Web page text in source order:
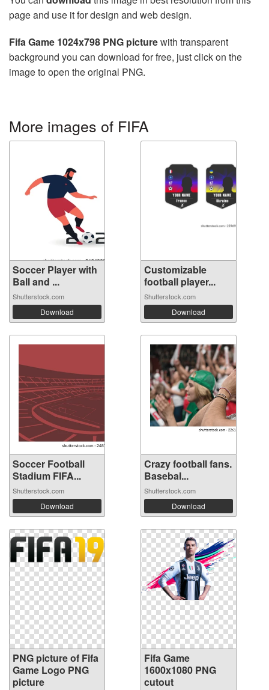
page and use it for design and web design.
Fifa Game 1024x798 PNG picturewith transparent
background you can download for free, just click on the
image to open the original PNG.
More images of FIFA
Soccer Player with
Ball and ...
Shutterstock.com
Download
Customizable
football player...
Shutterstock.com
Download
Soccer Football
Stadium FIFA...
Shutterstock.com
Download
Crazy football fans.
Basebal...
Shutterstock.com
Download
PNG picture of Fifa
Game Logo PNG
picture
Fifa Game
1600x1080 PNG
cutout